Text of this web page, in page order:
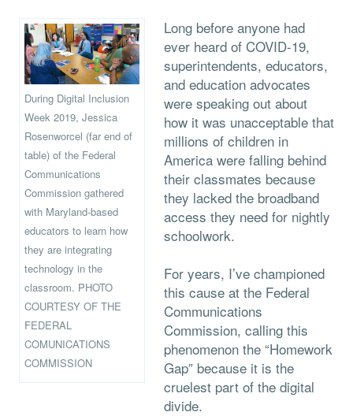
During Digital Inclusion
Week 2019, Jessica
Rosenworcel (far end of
table) of the Federal
Communications
Commission gathered
with Maryland-based
educators to learn how
they are integrating
technology in the
classroom. PHOTO
COURTESY OF THE
FEDERAL
COMUNICATIONS
COMMISSION
Long before anyone had
ever heard of COVID-19,
superintendents, educators,
and education advocates
were speaking out about
how it was unacceptable that
millions of children in
America were falling behind
their classmates because
they lacked the broadband
access they need for nightly
schoolwork.
For years, I’ve championed
this cause at the Federal
Communications
Commission, calling this
phenomenon the “Homework
Gap” because it is the
cruelest part of the digital
divide.